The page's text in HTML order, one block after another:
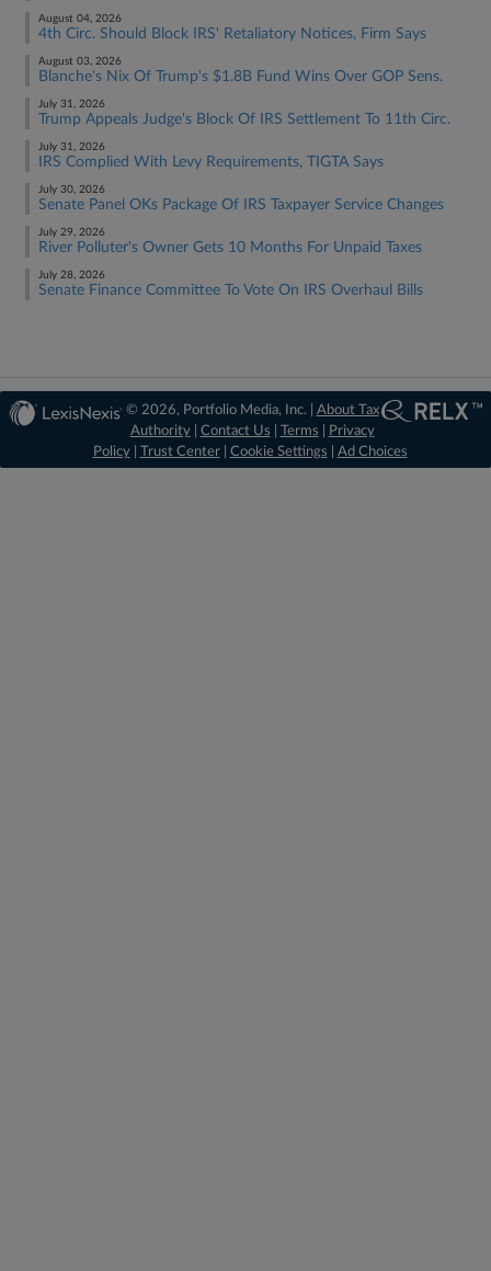
August 04, 2026
4th Circ. Should Block IRS' Retaliatory Notices, Firm Says
August 03, 2026
Blanche's Nix Of Trump's $1.8B Fund Wins Over GOP Sens.
July 31, 2026
Trump Appeals Judge's Block Of IRS Settlement To 11th Circ.
July 31, 2026
IRS Complied With Levy Requirements, TIGTA Says
July 30, 2026
Senate Panel OKs Package Of IRS Taxpayer Service Changes
July 29, 2026
River Polluter's Owner Gets 10 Months For Unpaid Taxes
July 28, 2026
Senate Finance Committee To Vote On IRS Overhaul Bills
© 2026, Portfolio Media, Inc. | About Tax
Authority| Contact Us Terms
Privacy
Policy| Trust Center| Cookie Settings Ad Choices